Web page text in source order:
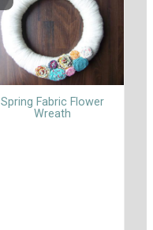
Spring Fabric Flower
Wreath